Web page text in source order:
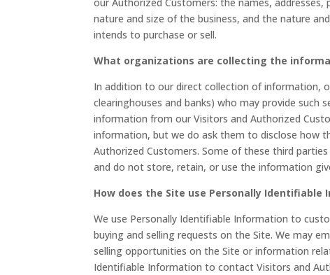
nature and size of the business, and the nature
intends to purchase or sell.
What organizations are collecting the
In addition to our direct collection of information,
clearinghouses and banks) who may provide such
information from our Visitors and Authorized
information, but we do ask them to disclose how
Authorized Customers. Some of these third
and do not store, retain, or use the information
How does the Site use Personally Identifiable
We use Personally Identifiable Information to
buying and selling requests on the Site. We may
selling opportunities on the Site or information
Identifiable Information to contact Visitors and